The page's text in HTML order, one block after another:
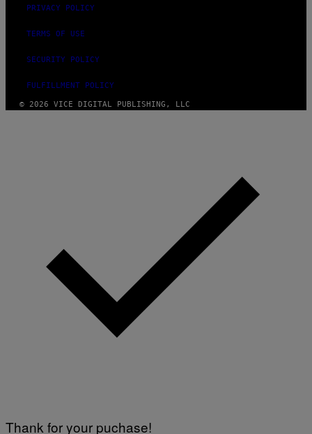
PRIVACY POLICY
TERMS OF USE
SECURITY POLICY
FULFILLMENT POLICY
© 2026 VICE DIGITAL PUBLISHING, LLC
Thank for your puchase!